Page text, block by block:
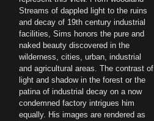
Streams of dappled light to the ruins
and decay of 19th century industrial
facilities, Sims honors the pure and
naked beauty discovered in the
wilderness, cities, urban, industrial
and agricultural areas. The contrast of
light and shadow in the forest or the
patina of industrial decay on a now
condemned factory intrigues him
equally. His images are rendered as